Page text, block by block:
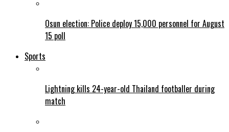
Osun election: Police deploy 15,000 personnel for August
15 poll
Sports
Lightning kills 24-year-old Thailand footballer during
match